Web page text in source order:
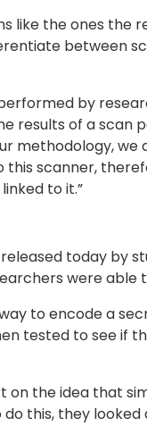
like the ones the
between
by
results of a scan
methodology,
this scanner,
to it.”
today by
were
to encode a
tested to see if
on the idea that
this, they